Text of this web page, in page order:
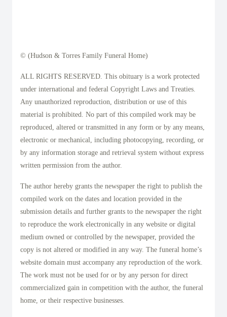
© (Hudson & Torres Family Funeral Home)
ALL RIGHTS RESERVED. This obituary is a work protected
under international and federal Copyright Laws and Treaties.
Any unauthorized reproduction, distribution or use of this
material is prohibited. No part of this compiled work may be
reproduced, altered or transmitted in any form or by any means,
electronic or mechanical, including photocopying, recording, or
by any information storage and retrieval system without express
written permission from the author.
The author hereby grants the newspaper the right to publish the
compiled work on the dates and location provided in the
submission details and further grants to the newspaper the right
to reproduce the work electronically in any website or digital
medium owned or controlled by the newspaper, provided the
copy is not altered or modified in any way. The funeral home’s
website domain must accompany any reproduction of the work.
The work must not be used for or by any person for direct
commercialized gain in competition with the author, the funeral
home, or their respective businesses.